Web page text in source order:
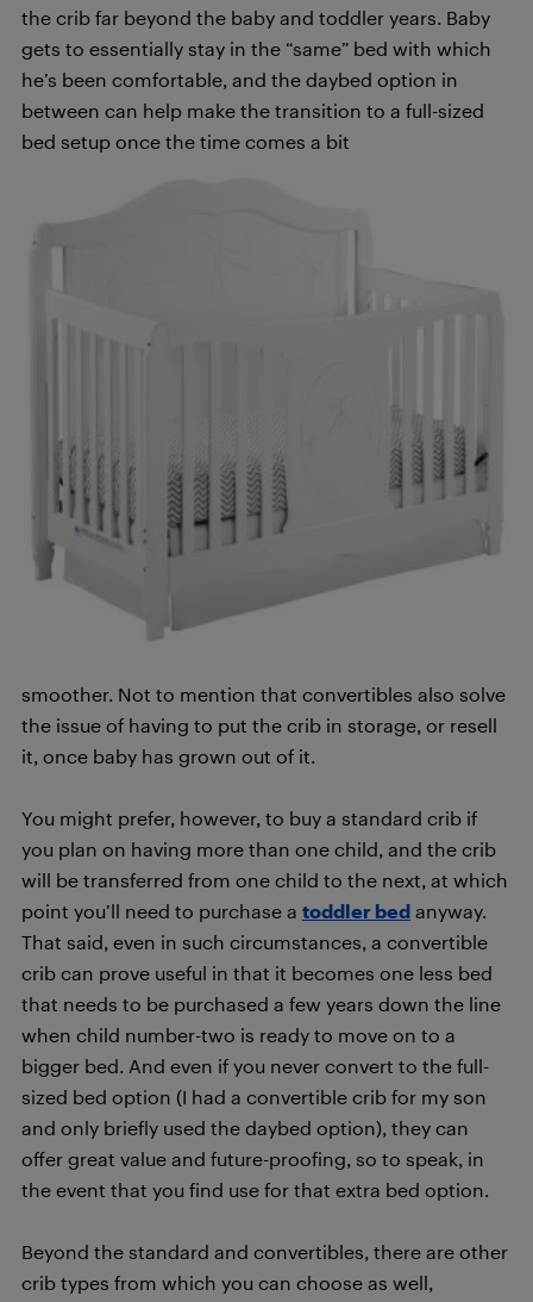
the crib far beyond the baby and toddler years. Baby
gets to essentially stay in the “same” bed with which
he’s been comfortable, and the daybed option in
between can help make the transition to a full-sized
bed setup once the time comes a bit
smoother. Not to mention that convertibles also solve
the issue of having to put the crib in storage, or resell
it, once baby has grown out of it.
You might prefer, however, to buy a standard crib if
you plan on having more than one child, and the crib
will be transferred from one child to the next, at which
point you’ll need to purchase a toddler bed anyway.
That said, even in such circumstances, a convertible
crib can prove useful in that it becomes one less bed
that needs to be purchased a few years down the line
when child number-two is ready to move on to a
bigger bed. And even if you never convert to the full-
sized bed option (I had a convertible crib for my son
and only briefly used the daybed option), they can
offer great value and future-proofing, so to speak, in
the event that you find use for that extra bed option.
Beyond the standard and convertibles, there are other
crib types from which you can choose as well,